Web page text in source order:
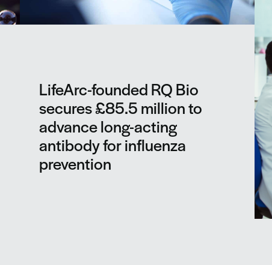
LifeArc-founded RQ Bio
secures £85.5 million to
advance long-acting
antibody for influenza
prevention